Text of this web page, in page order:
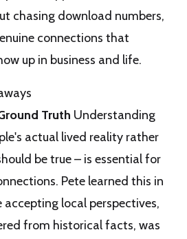
chasing download numbers,
connections that
up in business and life.
Truth Understanding
actual lived reality rather
be true – is essential for
Pete learned this in
local perspectives,
from historical facts, was